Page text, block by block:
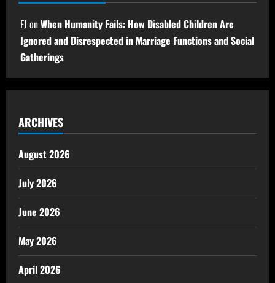
FJ onWhen Humanity Fails: How Disabled Children Are
Ignored and Disrespected in Marriage Functions and Social
Gatherings
ARCHIVES
August 2026
July 2026
June 2026
May 2026
April 2026